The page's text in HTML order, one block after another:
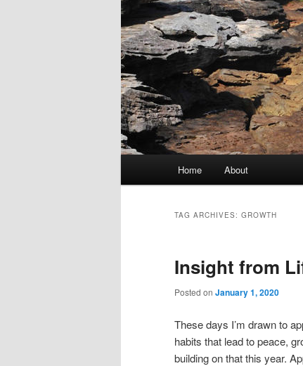
Home About
TAG ARCHIVES: GROWTH
Insight from
Posted on January 1, 2020
These days I’m drawn to
habits that lead to peace,
building on that this year.